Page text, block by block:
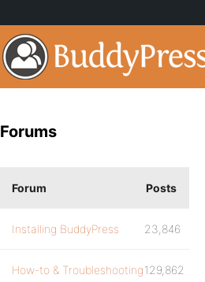
Forums
Forum Posts
Installing BuddyPress 23,846
How-to & Troubleshooting129,862